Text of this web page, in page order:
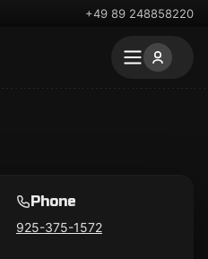
+49 89 248858220
Phone
925-375-1572